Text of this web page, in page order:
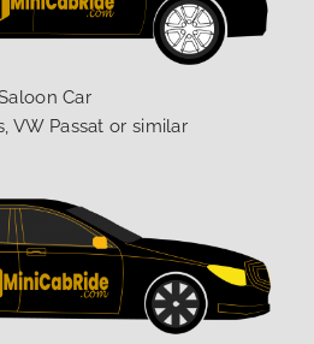
Car
VW Passat or similar